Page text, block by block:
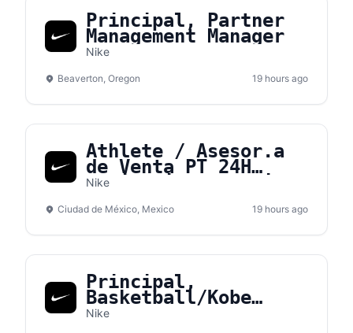
Principal, Partner
Management Manager
Nike
Beaverton, Oregon 19 hours ago
Athlete / Asesor.a
de Venta PT 24H
Medio Tiempo - Nike
Nike
Ciudad de México, Mexico 19 hours ago
Principal,
Basketball/Kobe
Sales NA
Nike